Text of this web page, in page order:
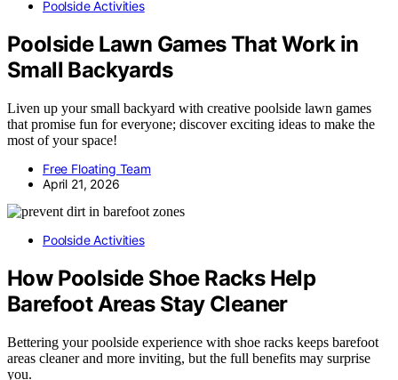
Poolside Activities
Poolside Lawn Games That Work in
Small Backyards
Liven up your small backyard with creative poolside lawn games
that promise fun for everyone; discover exciting ideas to make the
most of your space!
Free Floating Team
April 21, 2026
Poolside Activities
How Poolside Shoe Racks Help
Barefoot Areas Stay Cleaner
Bettering your poolside experience with shoe racks keeps barefoot
areas cleaner and more inviting, but the full benefits may surprise
you.